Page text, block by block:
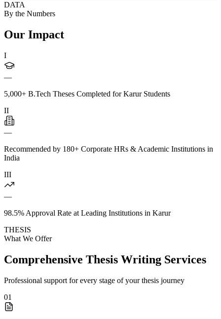
DATA
By the Numbers
Our Impact
I
—
5,000+ B.Tech Theses Completed for Karur Students
II
—
Recommended by 180+ Corporate HRs & Academic Institutions in
India
III
—
98.5% Approval Rate at Leading Institutions in Karur
THESIS
What We Offer
Comprehensive Thesis Writing Services
Professional support for every stage of your thesis journey
01